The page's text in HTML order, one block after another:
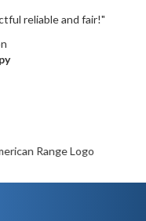
reliable and fair!"